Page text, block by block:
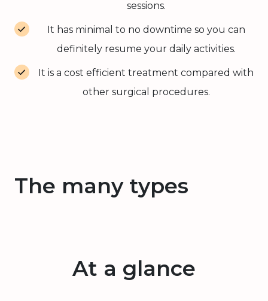
sessions.
It has minimal to no downtime so you can
definitely resume your daily activities.
It is a cost efficient treatment compared with
other surgical procedures.
The many types
At a glance